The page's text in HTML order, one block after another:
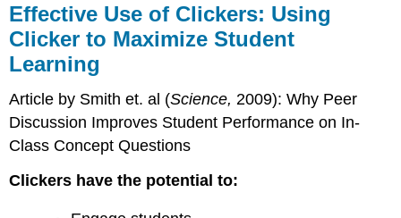
Effective Use of Clickers: Using
Clicker to Maximize Student
Learning
Article by Smith et. al (Science, 2009): Why Peer
Discussion Improves Student Performance on In-
Class Concept Questions
Clickers have the potential to: